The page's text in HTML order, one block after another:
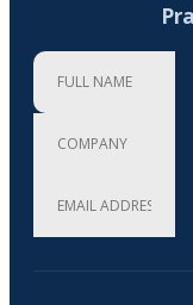
Full Name